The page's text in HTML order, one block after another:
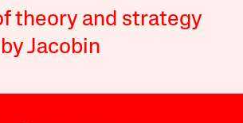
theory and strategy
Jacobin